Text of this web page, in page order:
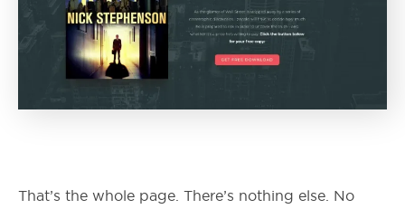
That’s the whole page. There’s nothing else. No